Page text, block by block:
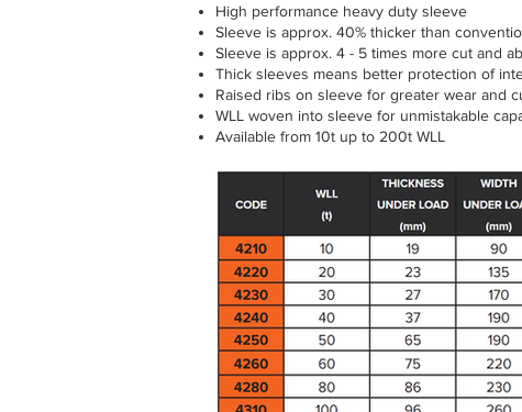
High performance heavy duty sleeve
Sleeve is approx. 40% thicker than
Sleeve is approx. 4 - 5 times more cut and
Thick sleeves means better protection of
Raised ribs on sleeve for greater wear and
WLL woven into sleeve for unmistakable
Available from 10t up to 200t WLL